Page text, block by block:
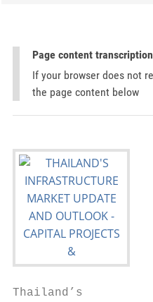
Page content transcription
If your browser does not
the page content below
Thailand’s